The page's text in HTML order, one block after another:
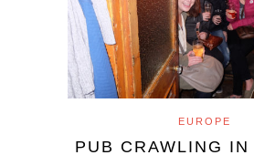
EUROPE
PUB CRAWLING